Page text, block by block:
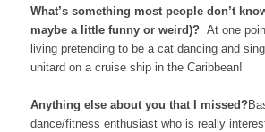
What’s something most people don’t
maybe a little funny or weird)? At one
living pretending to be a cat dancing and
unitard on a cruise ship in the Caribbean!
Anything else about you that I missed?
dance/fitness enthusiast who is really